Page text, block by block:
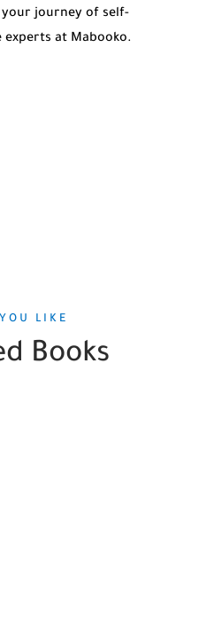
journey of self-
at Mabooko.
LIKE
Books